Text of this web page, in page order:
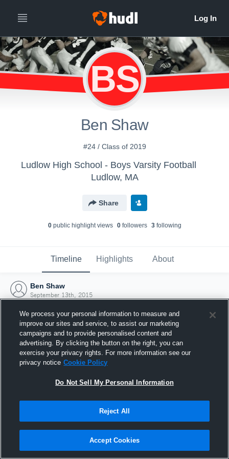
BS
Ben Shaw
#24 / Class of 2019
Ludlow High School - Boys Varsity Football
Ludlow, MA
Share
0public highlight views 0followers 3following
Timeline Highlights About
Ben Shaw
September 13th, 2015
Joined Hudl
13 September 2015
We process your personal information to measure and
improve our sites and service, to assist our marketing
campaigns and to provide personalised content and
advertising. By clicking the button on the right, you can
exercise your privacy rights. For more information see our
privacy notice Cookie Policy
Do Not Sell My Personal Information
Reject All
Accept Cookies